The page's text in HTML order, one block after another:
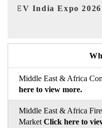
HIMTEX 2026
Middle East & Africa
here to view more.
Middle East & Africa
Market Click here to